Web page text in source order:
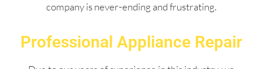
company is never-ending and frustrating.
Professional Appliance Repair